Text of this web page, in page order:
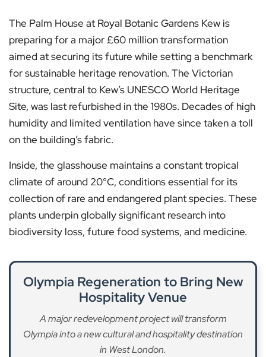
The Palm House at Royal Botanic Gardens Kew is
preparing for a major £60 million transformation
aimed at securing its future while setting a benchmark
for sustainable heritage renovation. The Victorian
structure, central to Kew’s UNESCO World Heritage
Site, was last refurbished in the 1980s. Decades of high
humidity and limited ventilation have since taken a toll
on the building’s fabric.
Inside, the glasshouse maintains a constant tropical
climate of around 20°C, conditions essential for its
collection of rare and endangered plant species. These
plants underpin globally significant research into
biodiversity loss, future food systems, and medicine.
Olympia Regeneration to Bring New
Hospitality Venue
A major redevelopment project will transform
Olympia into a new cultural and hospitality destination
in West London.